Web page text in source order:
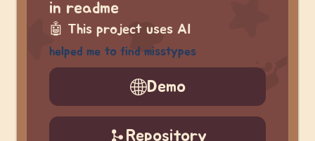
in readme
🤖 This project uses AI
helped me to find misstypes
Demo
Repository